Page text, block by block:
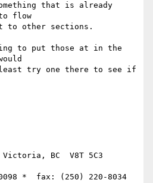
that is already
flow
to other sections.
to put those at in the
least try one there to see if
*  fax: (250) 220-8034